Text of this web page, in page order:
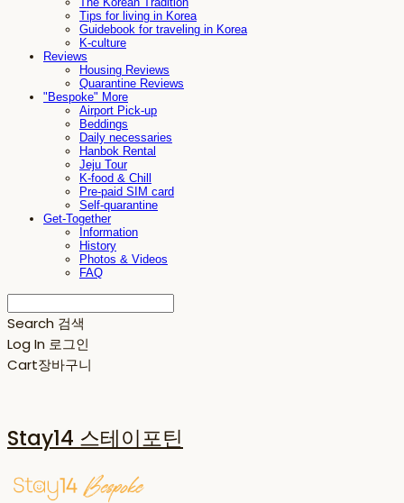
Tips for living in Korea
Guidebook for traveling in Korea
K-culture
Reviews
Housing Reviews
Quarantine Reviews
"Bespoke" More
Airport Pick-up
Beddings
Daily necessaries
Hanbok Rental
Jeju Tour
K-food & Chill
Pre-paid SIM card
Self-quarantine
Get-Together
Information
History
Photos & Videos
FAQ
Search 검색
Log In 로그인
Cart장바구니
Stay14 스테이포틴